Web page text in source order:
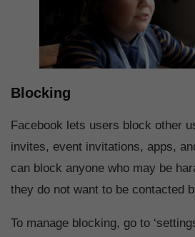
Blocking
Facebook lets users block other
invites, event invitations, apps,
can block anyone who may be
they do not want to be contacted
To manage blocking, go to